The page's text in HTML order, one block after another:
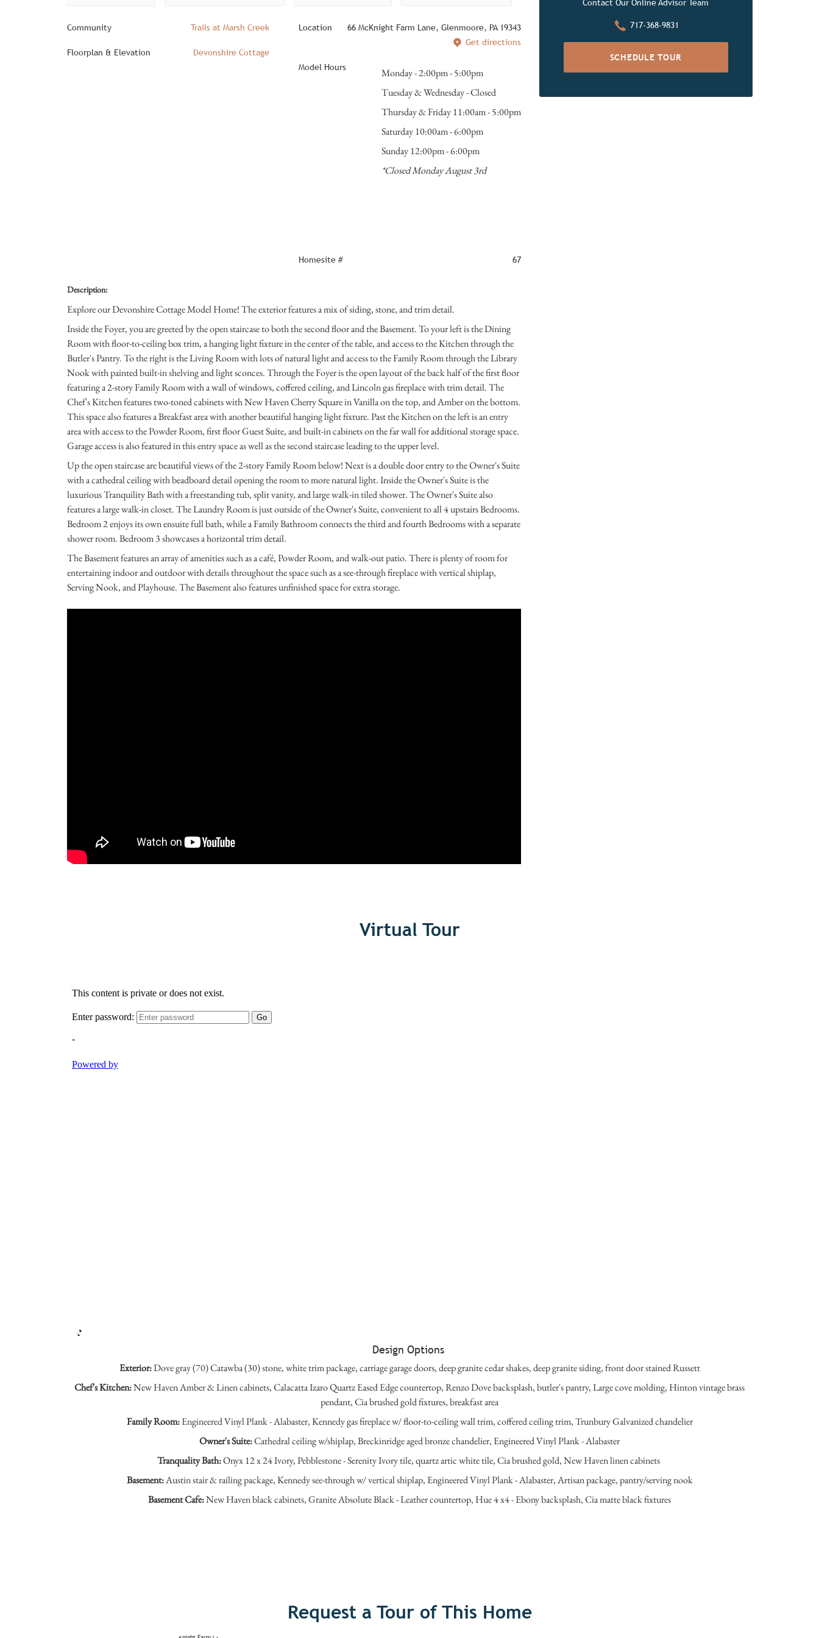
Community Trails at Marsh Creek
Floorplan & Elevation Devonshire Cottage
Location
66 McKnight Farm Lane, Glenmoore, PA 19343
Get directions
Model Hours
Monday - 2:00pm - 5:00pm
Tuesday & Wednesday - Closed
Thursday & Friday 11:00am - 5:00pm
Saturday 10:00am - 6:00pm
Sunday 12:00pm - 6:00pm
*Closed Monday August 3rd
Homesite # 67
Description:
Explore our Devonshire Cottage Model Home! The exterior features a mix of siding, stone, and trim detail.
Inside the Foyer, you are greeted by the open staircase to both the second floor and the Basement. To your left is the Dining
Room with floor-to-ceiling box trim, a hanging light fixture in the center of the table, and access to the Kitchen through the
Butler's Pantry. To the right is the Living Room with lots of natural light and access to the Family Room through the Library
Nook with painted built-in shelving and light sconces. Through the Foyer is the open layout of the back half of the first floor
featuring a 2-story Family Room with a wall of windows, coffered ceiling, and Lincoln gas fireplace with trim detail. The
Chef's Kitchen features two-toned cabinets with New Haven Cherry Square in Vanilla on the top, and Amber on the bottom.
This space also features a Breakfast area with another beautiful hanging light fixture. Past the Kitchen on the left is an entry
area with access to the Powder Room, first floor Guest Suite, and built-in cabinets on the far wall for additional storage space.
Garage access is also featured in this entry space as well as the second staircase leading to the upper level.
Up the open staircase are beautiful views of the 2-story Family Room below! Next is a double door entry to the Owner's Suite
with a cathedral ceiling with beadboard detail opening the room to more natural light. Inside the Owner's Suite is the
luxurious Tranquility Bath with a freestanding tub, split vanity, and large walk-in tiled shower. The Owner's Suite also
features a large walk-in closet. The Laundry Room is just outside of the Owner's Suite, convenient to all 4 upstairs Bedrooms.
Bedroom 2 enjoys its own ensuite full bath, while a Family Bathroom connects the third and fourth Bedrooms with a separate
shower room. Bedroom 3 showcases a horizontal trim detail.
The Basement features an array of amenities such as a café, Powder Room, and walk-out patio. There is plenty of room for
entertaining indoor and outdoor with details throughout the space such as a see-through fireplace with vertical shiplap,
Serving Nook, and Playhouse. The Basement also features unfinished space for extra storage.
Contact Our Online Advisor Team
717-368-9831
SCHEDULE TOUR
Virtual Tour
Design Options
Exterior:Dove gray (70) Catawba (30) stone, white trim package, carriage garage doors, deep granite cedar shakes, deep granite siding, front door stained Russett
Chef's Kitchen:New Haven Amber & Linen cabinets, Calacatta Izaro Quartz Eased Edge countertop, Renzo Dove backsplash, butler's pantry, Large cove molding, Hinton vintage brass
pendant, Cia brushed gold fixtures, breakfast area
Family Room:Engineered Vinyl Plank - Alabaster, Kennedy gas fireplace w/ floor-to-ceiling wall trim, coffered ceiling trim, Trunbury Galvanized chandelier
Owner's Suite:Cathedral ceiling w/shiplap, Breckinridge aged bronze chandelier, Engineered Vinyl Plank - Alabaster
Tranquality Bath:Onyx 12 x 24 Ivory, Pebblestone - Serenity Ivory tile, quartz artic white tile, Cia brushed gold, New Haven linen cabinets
Basement:Austin stair & railing package, Kennedy see-through w/ vertical shiplap, Engineered Vinyl Plank - Alabaster, Artisan package, pantry/serving nook
Basement Cafe:New Haven black cabinets, Granite Absolute Black - Leather countertop, Hue 4 x4 - Ebony backsplash, Cia matte black fixtures
Request a Tour of This Home